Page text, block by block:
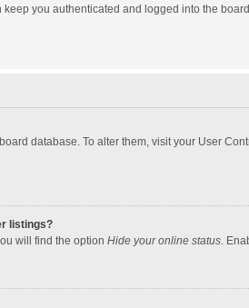
you authenticated and logged into the
database. To alter them, visit your User
listings?
will find the option Hide your online status.